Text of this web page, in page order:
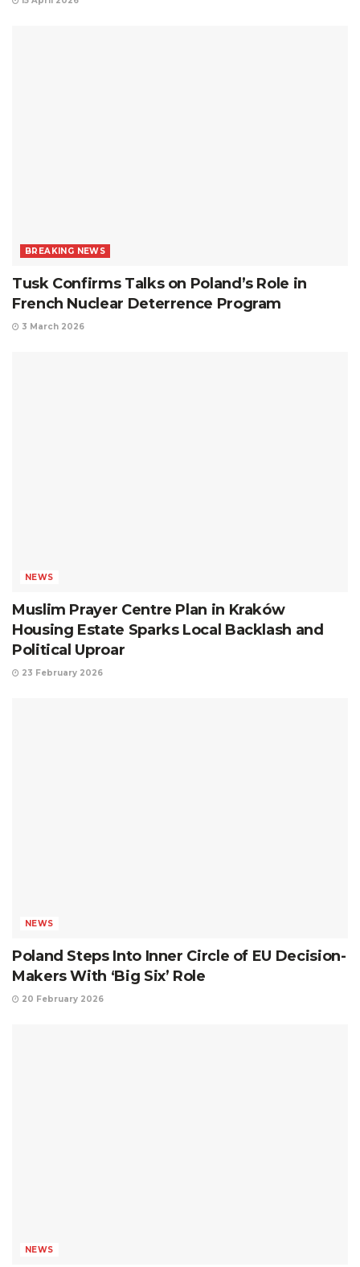
BREAKING NEWS
Tusk Confirms Talks on Poland’s Role in
French Nuclear Deterrence Program
3 March 2026
NEWS
Muslim Prayer Centre Plan in Kraków
Housing Estate Sparks Local Backlash and
Political Uproar
23 February 2026
NEWS
Poland Steps Into Inner Circle of EU Decision-
Makers With ‘Big Six’ Role
20 February 2026
NEWS